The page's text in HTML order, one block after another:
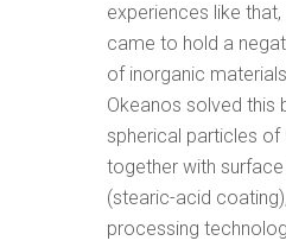
experiences like
came to hold a
of inorganic
Okeanos solved this
spherical particles of
together with
(stearic-acid
processing